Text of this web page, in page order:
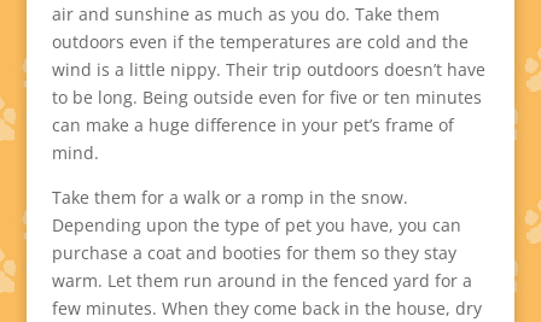
air and sunshine as much as you do. Take them
outdoors even if the temperatures are cold and the
wind is a little nippy. Their trip outdoors doesn’t have
to be long. Being outside even for five or ten minutes
can make a huge difference in your pet’s frame of
mind.
Take them for a walk or a romp in the snow.
Depending upon the type of pet you have, you can
purchase a coat and booties for them so they stay
warm. Let them run around in the fenced yard for a
few minutes. When they come back in the house, dry